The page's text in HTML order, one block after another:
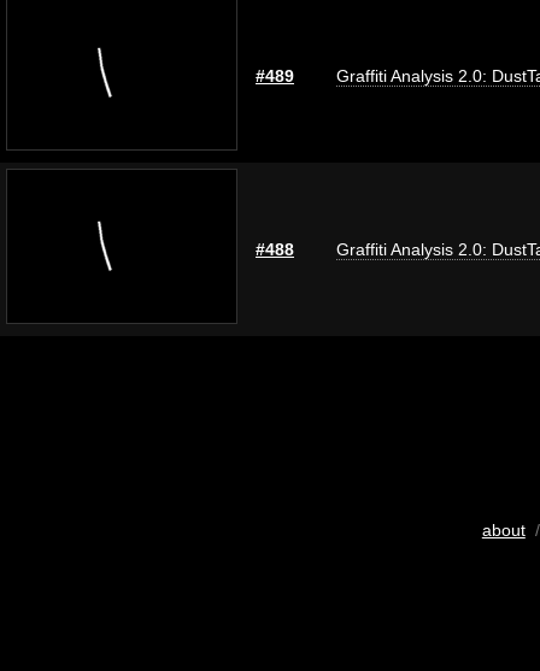
#489 Graffiti Analysis 2.0:
#488 Graffiti Analysis 2.0:
about